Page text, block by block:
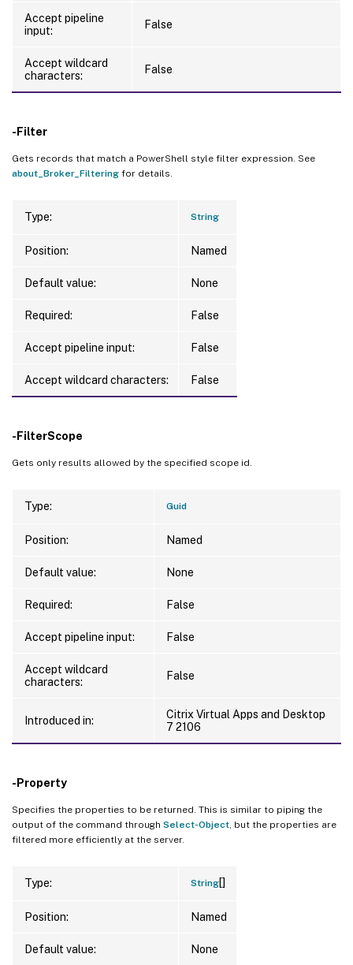
Accept pipeline
input:
False
Accept wildcard
characters:
False
-Filter
Gets records that match a PowerShell style filter expression. See
about_Broker_Filtering for details.
Type: String
Position: Named
Default value: None
Required: False
Accept pipeline input: False
Accept wildcard characters: False
-FilterScope
Gets only results allowed by the specified scope id.
Type: Guid
Position: Named
Default value: None
Required: False
Accept pipeline input: False
Accept wildcard
characters:
False
Introduced in:
Citrix Virtual Apps and Desktop
7 2106
-Property
Specifies the properties to be returned. This is similar to piping the
output of the command through Select-Object , but the properties are
filtered more efficiently at the server.
Type: String[]
Position: Named
Default value: None